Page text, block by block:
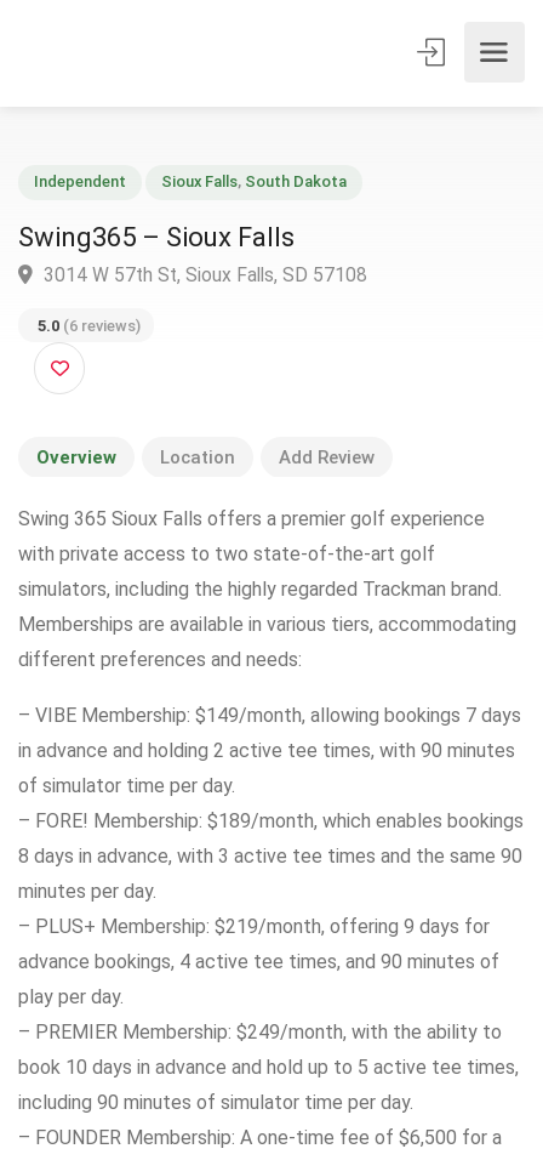
Swing365 – Sioux Falls
5.0 (6 reviews)
Overview Location Add Review
Swing 365 Sioux Falls offers a premier golf experience
with private access to two state-of-the-art golf
simulators, including the highly regarded Trackman brand.
Memberships are available in various tiers, accommodating
different preferences and needs:
– VIBE Membership: $149/month, allowing bookings 7 days
in advance and holding 2 active tee times, with 90 minutes
of simulator time per day.
– FORE! Membership: $189/month, which enables bookings
8 days in advance, with 3 active tee times and the same 90
minutes per day.
– PLUS+ Membership: $219/month, offering 9 days for
advance bookings, 4 active tee times, and 90 minutes of
play per day.
– PREMIER Membership: $249/month, with the ability to
book 10 days in advance and hold up to 5 active tee times,
including 90 minutes of simulator time per day.
– FOUNDER Membership: A one-time fee of $6,500 for a